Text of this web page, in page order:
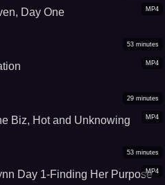
MP4
Day One
MP4
53 minutes
MP4
29 minutes
Biz, Hot and Unknowing
MP4
53 minutes
Day 1-Finding Her Purpose